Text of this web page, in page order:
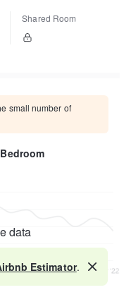
Shared Room
small number of
data
Estimator.